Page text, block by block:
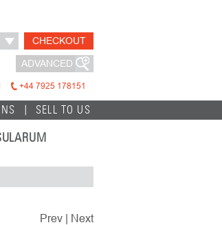
CHECKOUT
ADVANCED
+44 7925 178151
SELL TO US
Prev Next